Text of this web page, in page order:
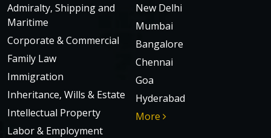
Admiralty, Shipping and
Maritime
Corporate & Commercial
Family Law
Immigration
Inheritance, Wills & Estate
Intellectual Property
Labor & Employment
New Delhi
Mumbai
Bangalore
Chennai
Goa
Hyderabad
More